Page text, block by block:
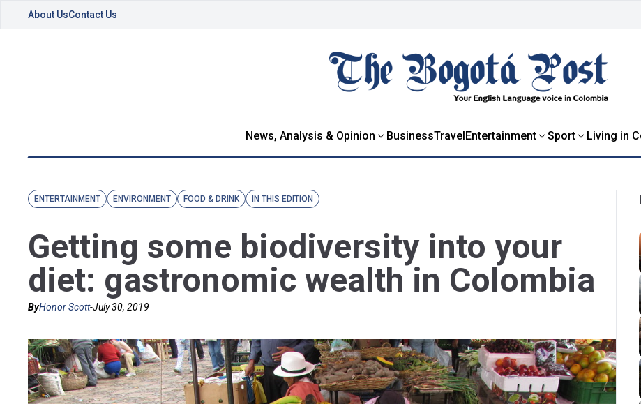
About UsContact Us
News, Analysis & Opinion BusinessTravelEntertainment Sport Living in
ENTERTAINMENT ENVIRONMENT FOOD & DRINK IN THIS EDITION
Getting some biodiversity into your
diet: gastronomic wealth in Colombia
ByHonor Scott-July 30, 2019